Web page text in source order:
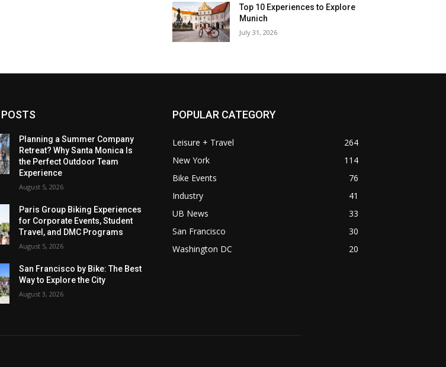
Top 10 Experiences to Explore
Munich
July 31, 2026
Planning a Summer Company
Retreat? Why Santa Monica Is
the Perfect Outdoor Team
Experience
August 5, 2026
Paris Group Biking Experiences
for Corporate Events, Student
Travel, and DMC Programs
August 5, 2026
San Francisco by Bike: The Best
Way to Explore the City
August 3, 2026
POPULAR CATEGORY
Leisure + Travel
264
New York
114
Bike Events
76
Industry
41
UB News
33
San Francisco
30
Washington DC
20